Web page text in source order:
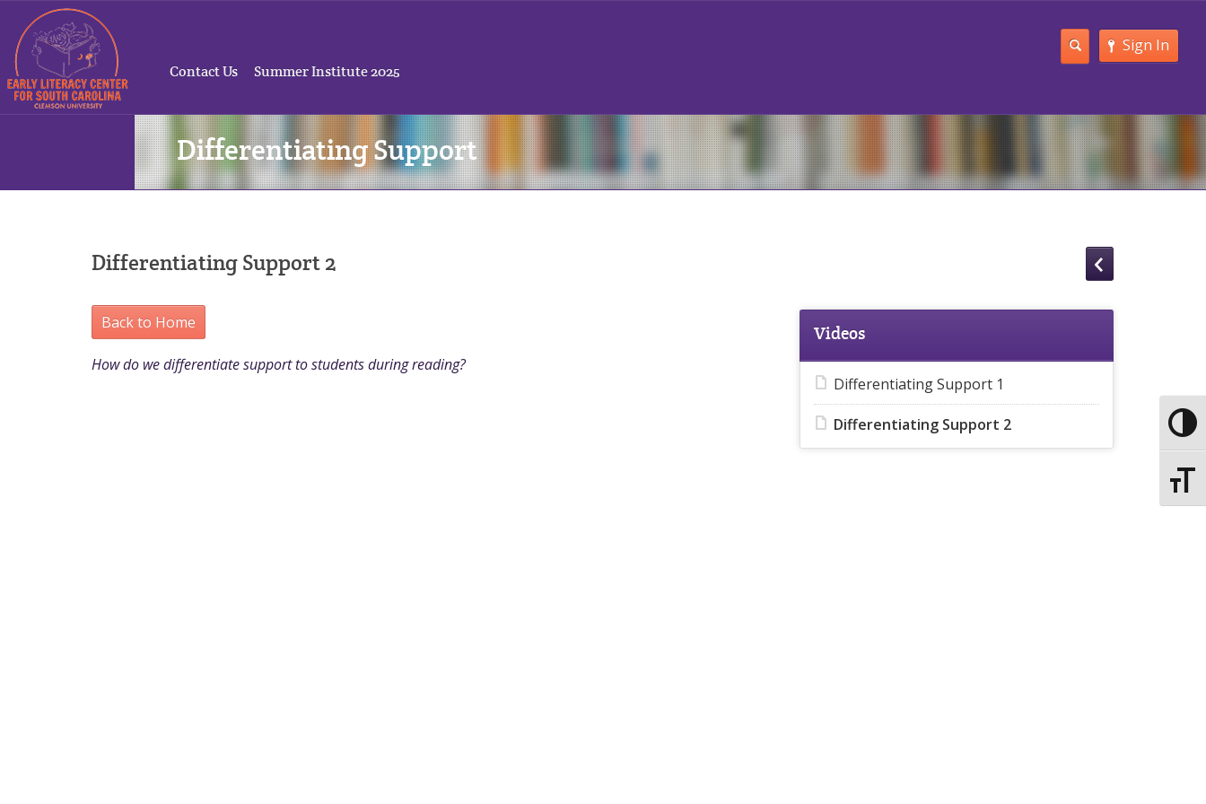
Sign In
Contact Us Summer Institute 2025
Differentiating Support
Differentiating Support 2
Back to Home
How do we differentiate support to students during reading?
Videos
Differentiating Support 1
Differentiating Support 2